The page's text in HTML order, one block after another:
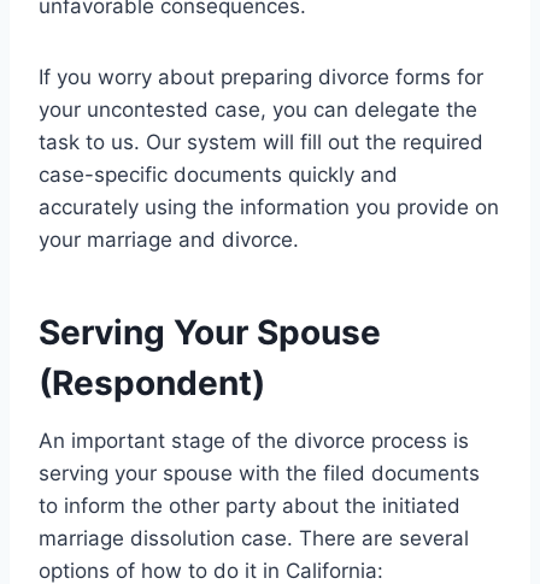
unfavorable consequences.
If you worry about preparing divorce forms for
your uncontested case, you can delegate the
task to us. Our system will fill out the required
case-specific documents quickly and
accurately using the information you provide on
your marriage and divorce.
Serving Your Spouse
(Respondent)
An important stage of the divorce process is
serving your spouse with the filed documents
to inform the other party about the initiated
marriage dissolution case. There are several
options of how to do it in California: